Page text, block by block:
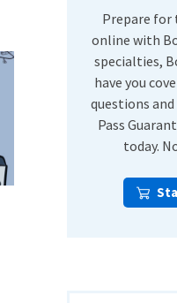
Prepare for
online with
specialties,
have you
questions
Pass
today.